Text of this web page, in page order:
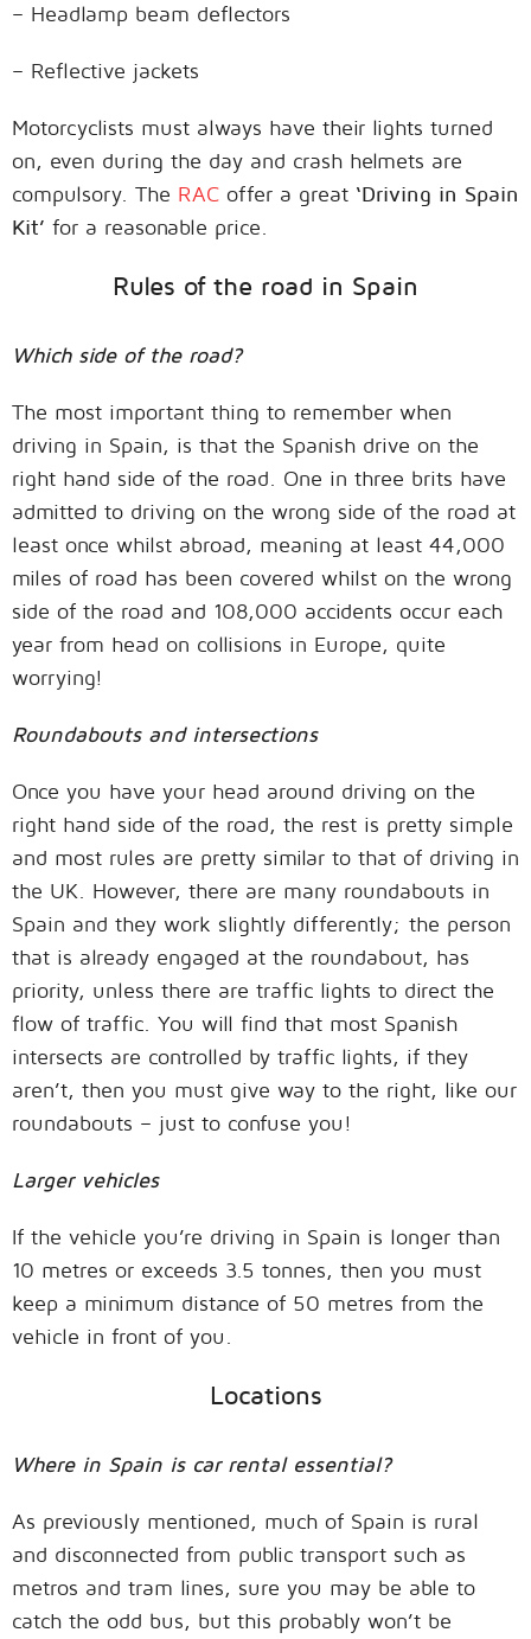
– Headlamp beam deflectors
– Reflective jackets
Motorcyclists must always have their lights turned
on, even during the day and crash helmets are
compulsory. The RAC offer a great ‘Driving in Spain
Kit’ for a reasonable price.
Rules of the road in Spain
Which side of the road?
The most important thing to remember when
driving in Spain, is that the Spanish drive on the
right hand side of the road. One in three brits have
admitted to driving on the wrong side of the road at
least once whilst abroad, meaning at least 44,000
miles of road has been covered whilst on the wrong
side of the road and 108,000 accidents occur each
year from head on collisions in Europe, quite
worrying!
Roundabouts and intersections
Once you have your head around driving on the
right hand side of the road, the rest is pretty simple
and most rules are pretty similar to that of driving in
the UK. However, there are many roundabouts in
Spain and they work slightly differently; the person
that is already engaged at the roundabout, has
priority, unless there are traffic lights to direct the
flow of traffic. You will find that most Spanish
intersects are controlled by traffic lights, if they
aren’t, then you must give way to the right, like our
roundabouts – just to confuse you!
Larger vehicles
If the vehicle you’re driving in Spain is longer than
10 metres or exceeds 3.5 tonnes, then you must
keep a minimum distance of 50 metres from the
vehicle in front of you.
Locations
Where in Spain is car rental essential?
As previously mentioned, much of Spain is rural
and disconnected from public transport such as
metros and tram lines, sure you may be able to
catch the odd bus, but this probably won’t be